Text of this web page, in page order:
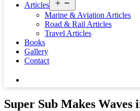
Articles
menu
Marine & Aviation Articles
Road & Rail Articles
Travel Articles
Books
Gallery
Contact
Super Sub Makes